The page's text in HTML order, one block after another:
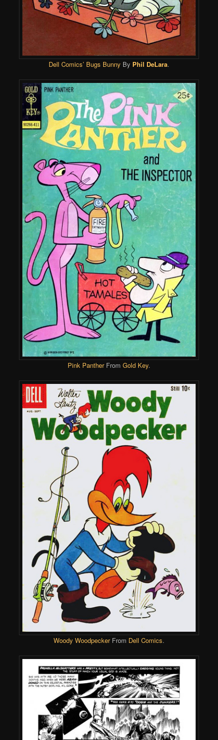
Dell Comics’ Bugs Bunny By Phil DeLara.
Pink PantherFrom Gold Key.
Woody WoodpeckerFrom Dell Comics.